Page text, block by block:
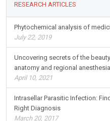
RESEARCH ARTICLES
Phytochemical analysis of
July 22, 2019
Uncovering secrets of the
anatomy and regional
April 10, 2021
Intrasellar Parasitic Infection:
Right Diagnosis
March 20, 2017